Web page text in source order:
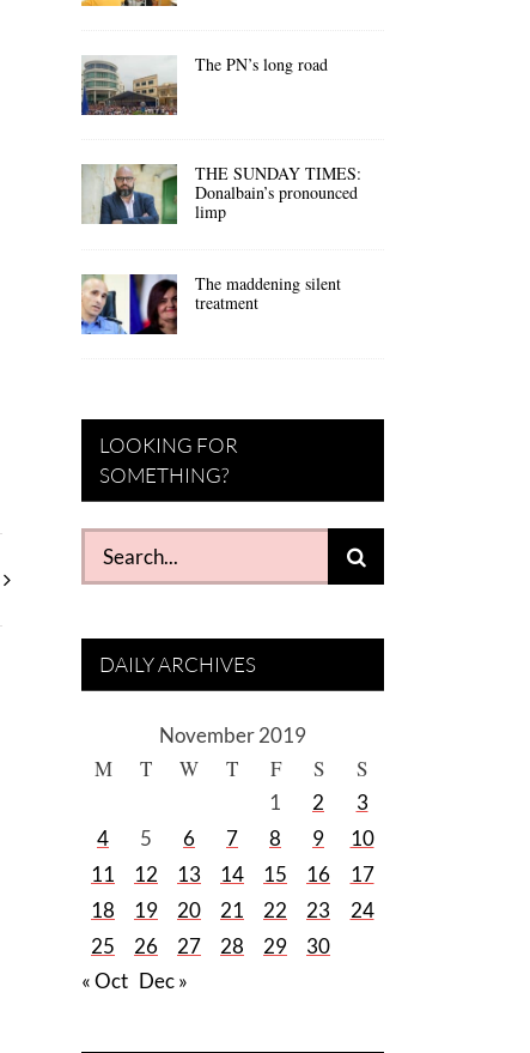
The PN’s long road
THE SUNDAY TIMES:
Donalbain’s pronounced
limp
The maddening silent
treatment
LOOKING FOR
SOMETHING?
Search
for:
DAILY ARCHIVES
November 2019
M T W T F S S
1 2
3
4
5 6 7 8 9
10
11
12 13 14 15 16
17
18
19 20 21 22 23
24
25
26 27 28 29
30
« Oct Dec »